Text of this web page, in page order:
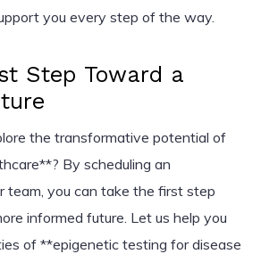
you every step of the way.
Step Toward a
the transformative potential of
By scheduling an
team, you can take the first step
informed future. Let us help you
of **epigenetic testing for disease